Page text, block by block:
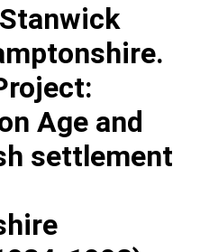
Stanwick
Age and
settlement